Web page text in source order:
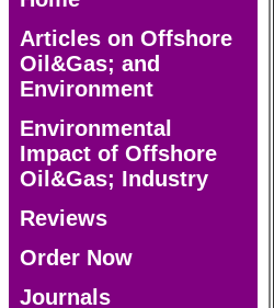
Articles on Offshore
Oil&Gas; and
Environment
Environmental
Impact of Offshore
Oil&Gas; Industry
Reviews
Order Now
Journals